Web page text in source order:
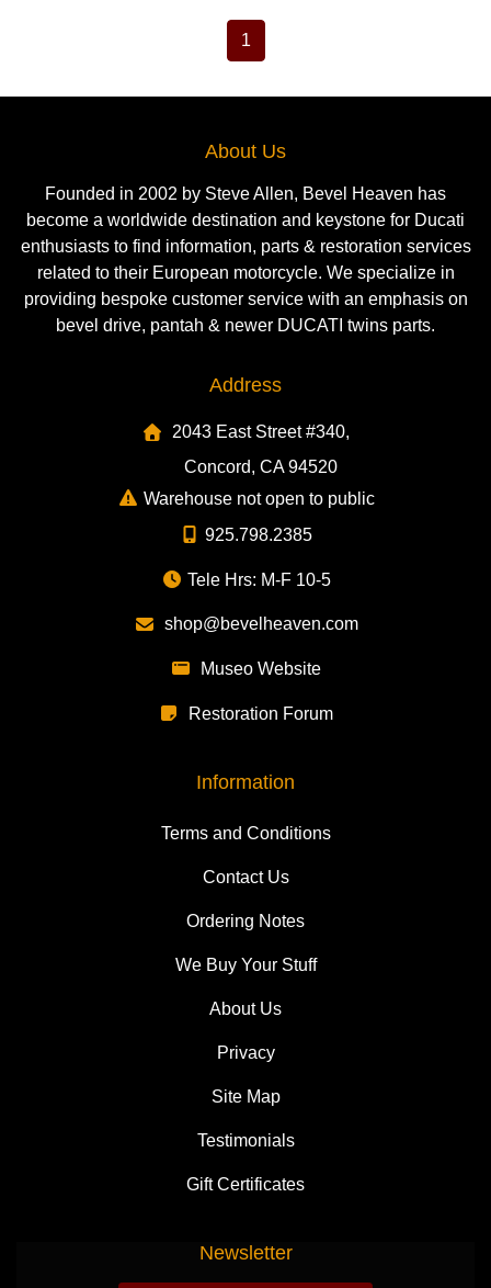
1
About Us
Founded in 2002 by Steve Allen, Bevel Heaven has
become a worldwide destination and keystone for Ducati
enthusiasts to find information, parts & restoration services
related to their European motorcycle. We specialize in
providing bespoke customer service with an emphasis on
bevel drive, pantah & newer DUCATI twins parts.
Address
2043 East Street #340,
Concord, CA 94520
Warehouse not open to public
925.798.2385
Tele Hrs: M-F 10-5
shop@bevelheaven.com
Museo Website
Restoration Forum
Information
Terms and Conditions
Contact Us
Ordering Notes
We Buy Your Stuff
About Us
Privacy
Site Map
Testimonials
Gift Certificates
Newsletter